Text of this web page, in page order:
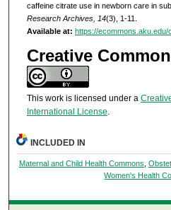
caffeine citrate use in newborn care in
Research Archives, 14(3), 1-11.
Available at: https://ecommons.aku.edu/
Creative
This work is licensed under a
International License
INCLUDED IN
Maternal and Child Health Commons
Women's Health